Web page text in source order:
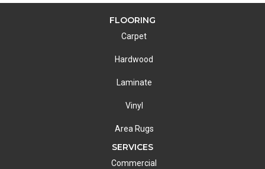
FLOORING
Carpet
Hardwood
Laminate
Vinyl
Area Rugs
SERVICES
Commercial